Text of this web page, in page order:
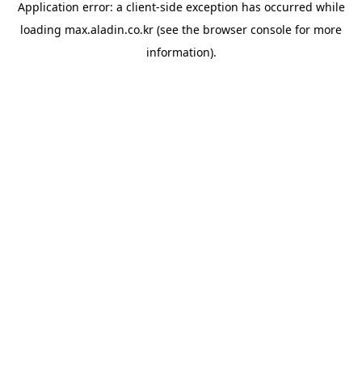
Application error: a client-side exception has occurred while
loading max.aladin.co.kr (see the browser console for more
information).